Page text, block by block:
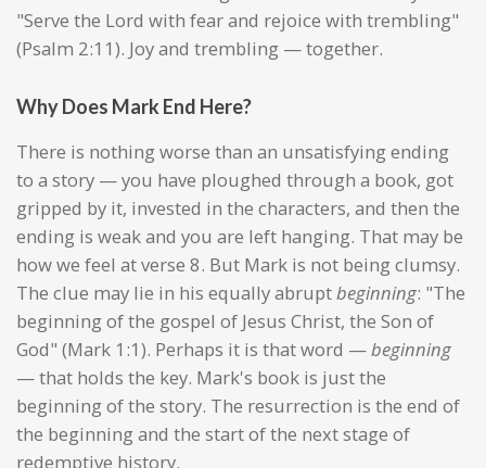
"Serve the Lord with fear and rejoice with trembling"
(Psalm 2:11). Joy and trembling — together.
Why Does Mark End Here?
There is nothing worse than an unsatisfying ending
to a story — you have ploughed through a book, got
gripped by it, invested in the characters, and then the
ending is weak and you are left hanging. That may be
how we feel at verse 8. But Mark is not being clumsy.
The clue may lie in his equally abruptbeginning: "The
beginning of the gospel of Jesus Christ, the Son of
God" (Mark 1:1). Perhaps it is that word —beginning
— that holds the key. Mark's book is just the
beginning of the story. The resurrection is the end of
the beginning and the start of the next stage of
redemptive history.